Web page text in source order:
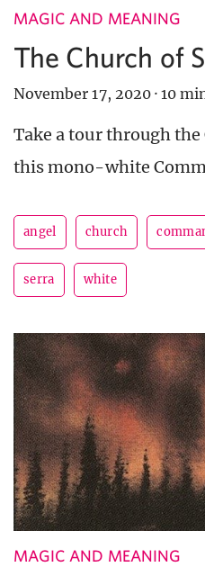
MAGIC AND MEANING
The Church of
November 17, 2020 · 10
Take a tour through
this mono-white
angel church
serra white
MAGIC AND MEANING